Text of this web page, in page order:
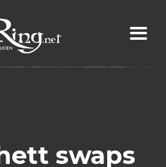
swaps